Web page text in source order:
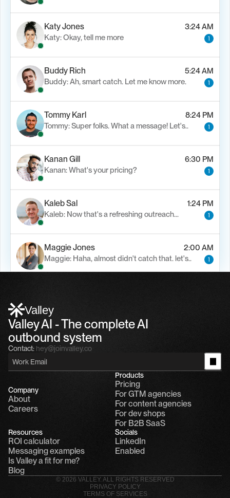
Katy Jones
3:24 AM
Katy: Okay, tell me more
1
Buddy Rich
5:24 AM
Buddy: Ah, smart catch. Let me know more.
1
Tommy Karl
8:24 PM
Tommy: Super folks. What a message! Let's..
1
Kanan Gill
6:30 PM
Kanan: What's your pricing?
1
Kaleb Sal
1:24 PM
Kaleb: Now that's a refreshing outreach…
1
Maggie Jones
2:00 AM
Maggie: Haha, almost didn't catch that. let's..
1
Valley
Valley AI - The complete AI
outbound system
Contact: hey@joinvalley.co
Company
About
Careers
Products
Pricing
For GTM agencies
For content agencies
For dev shops
For B2B SaaS
Resources
ROI calculator
Messaging examples
Is Valley a fit for me?
Blog
Socials
LinkedIn
Enabled
© 2026 VALLEY. ALL RIGHTS RESERVED
PRIVACY POLICY
TERMS OF SERVICES